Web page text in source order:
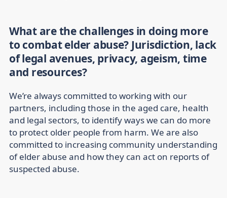
What are the challenges in doing more
to combat elder abuse? Jurisdiction, lack
of legal avenues, privacy, ageism, time
and resources?
We’re always committed to working with our
partners, including those in the aged care, health
and legal sectors, to identify ways we can do more
to protect older people from harm. We are also
committed to increasing community understanding
of elder abuse and how they can act on reports of
suspected abuse.